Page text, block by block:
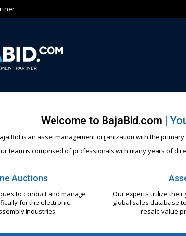
Welcome to BajaBid.com |
Bid is an asset management organization with the
team is comprised of professionals with many years of
Auctions
to conduct and manage
for the electronic
industries.
Our experts utilize
global sales database
resale value
Home About